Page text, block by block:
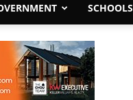
SCHOOLS